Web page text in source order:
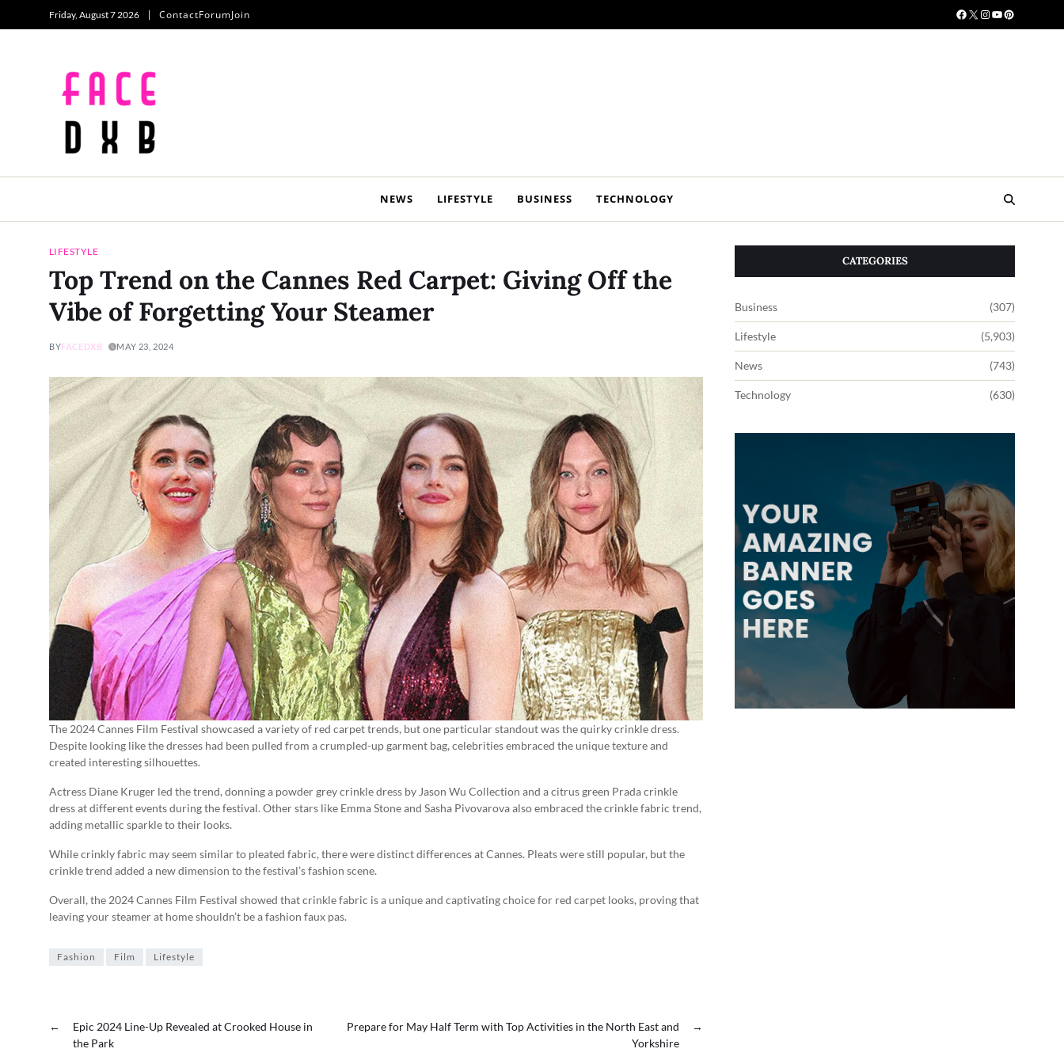
Friday, August 7 2026 ContactForumJoin
NEWS LIFESTYLE BUSINESS TECHNOLOGY
LIFESTYLE
Top Trend on the Cannes Red Carpet: Giving Off the
Vibe of Forgetting Your Steamer
BYFACEDXB MAY 23, 2024
The 2024 Cannes Film Festival showcased a variety of red carpet trends, but one particular standout was the quirky crinkle dress.
Despite looking like the dresses had been pulled from a crumpled-up garment bag, celebrities embraced the unique texture and
created interesting silhouettes.
Actress Diane Kruger led the trend, donning a powder grey crinkle dress by Jason Wu Collection and a citrus green Prada crinkle
dress at different events during the festival. Other stars like Emma Stone and Sasha Pivovarova also embraced the crinkle fabric trend,
adding metallic sparkle to their looks.
While crinkly fabric may seem similar to pleated fabric, there were distinct differences at Cannes. Pleats were still popular, but the
crinkle trend added a new dimension to the festival’s fashion scene.
Overall, the 2024 Cannes Film Festival showed that crinkle fabric is a unique and captivating choice for red carpet looks, proving that
leaving your steamer at home shouldn’t be a fashion faux pas.
Fashion Film Lifestyle
←
Epic 2024 Line-Up Revealed at Crooked House in
the Park
→
Prepare for May Half Term with Top Activities in the North East and
Yorkshire
CATEGORIES
Business (307)
Lifestyle (5,903)
News (743)
Technology (630)